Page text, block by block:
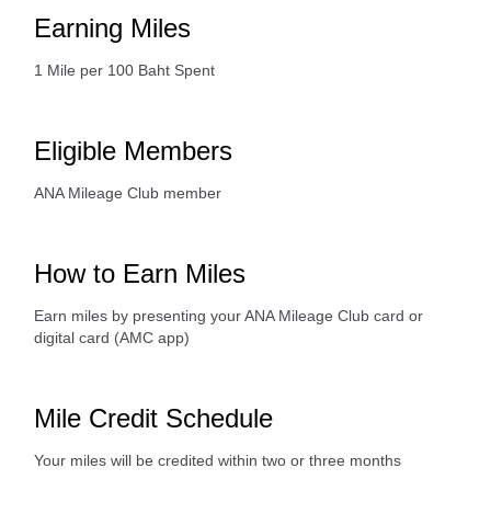
Earning Miles
1 Mile per 100 Baht Spent
Eligible Members
ANA Mileage Club member
How to Earn Miles
Earn miles by presenting your ANA Mileage Club card or
digital card (AMC app)
Mile Credit Schedule
Your miles will be credited within two or three months